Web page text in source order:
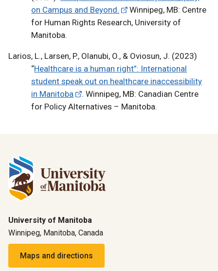
on Campus and Beyond.
Winnipeg, MB: Centre
for Human Rights Research, University of
Manitoba.
Larios, L., Larsen, P., Olanubi, O., & Oviosun, J. (2023)
“Healthcare is a human right”: International
student speak out on healthcare inaccessibility
in Manitoba
. Winnipeg, MB: Canadian Centre
for Policy Alternatives – Manitoba.
University of Manitoba
Winnipeg, Manitoba, Canada
Maps and directions